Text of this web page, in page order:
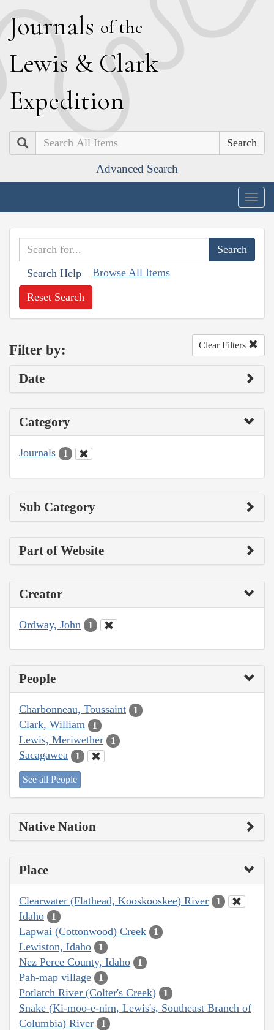
Journals of the
Lewis & Clark
Expedition
Search
Advanced Search
Search Help Browse All Items
Reset Search
Filter by: Clear Filters
Date
Category
Journals 1
Sub Category
Part of Website
Creator
Ordway, John 1
People
Charbonneau, Toussaint 1
Clark, William 1
Lewis, Meriwether 1
Sacagawea 1
See all People
Native Nation
Place
Clearwater (Flathead, Kooskooskee) River 1
Idaho 1
Lapwai (Cottonwood) Creek 1
Lewiston, Idaho 1
Nez Perce County, Idaho 1
Pah-map village 1
Potlatch River (Colter's Creek) 1
Snake (Ki-moo-e-nim, Lewis's, Southeast Branch of
Columbia) River
1